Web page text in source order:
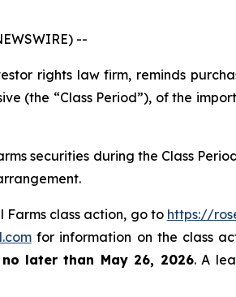
--
rights law firm, reminds
(the “Class Period”), of the
securities during the Class
Farms class action, go to https://
for information on the class
no later than May 26, 2026. A